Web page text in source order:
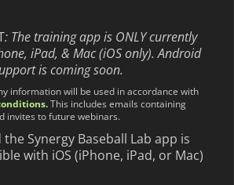
: The training app is ONLY currently
iPad, & Mac (iOS only). Android
is coming soon.
information will be used in accordance with
.This includes emails containing
invites to future webinars.
Synergy Baseball Lab app is
with iOS (iPhone, iPad, or Mac)